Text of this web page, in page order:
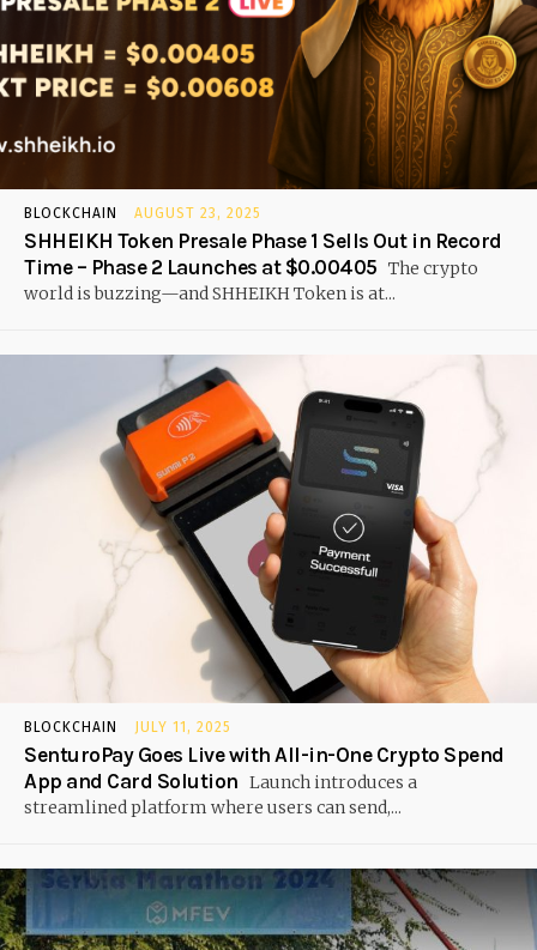
BLOCKCHAIN AUGUST 23, 2025
SHHEIKH Token Presale Phase 1 Sells Out in Record
Time – Phase 2 Launches at $0.00405 The crypto
world is buzzing—and SHHEIKH Token is at...
BLOCKCHAIN JULY 11, 2025
SenturoPay Goes Live with All-in-One Crypto Spend
App and Card Solution Launch introduces a
streamlined platform where users can send,...